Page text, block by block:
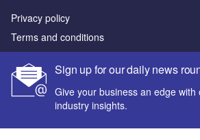
Sign up for our daily news
Give your business an edge with
industry insights.
Privacy policy
Terms and conditions
Sitemap
Powered by
© GlobalData Plc 2026